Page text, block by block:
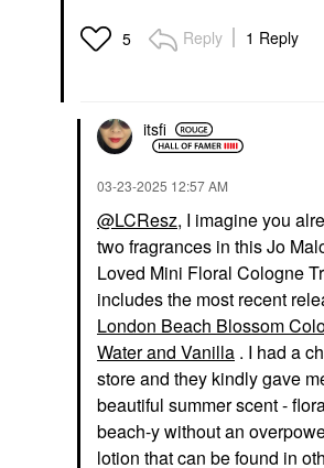
5 Reply 1 Reply
itsfi
‎03-23-2025 12:57 AM
@LCResz, I imagine you
two fragrances in this Jo
Loved Mini Floral Cologne
includes the most recent
London Beach Blossom
Water and Vanilla . I had a
store and they kindly gave
beautiful summer scent -
beach-y without an
lotion that can be found in